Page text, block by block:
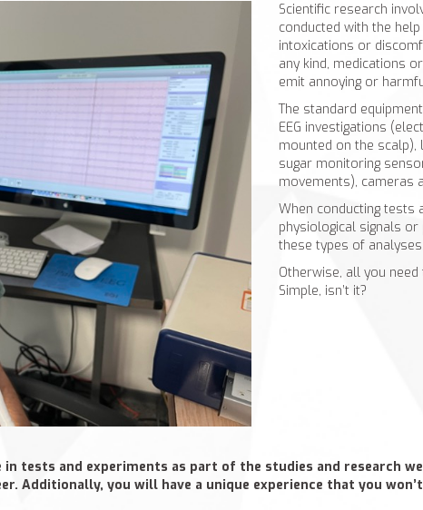
Scientific research
conducted with the
intoxications or
any kind, medications
emit annoying or
The standard
EEG investigations
mounted on the scalp),
sugar monitoring
movements), cameras
When conducting tests
physiological signals
these types of
Otherwise, all you
Simple, isn’t it?
in tests and experiments as part of the studies and research
Additionally, you will have a unique experience that you